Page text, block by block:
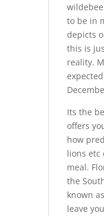
to be in
depicts
this is
reality.
Its the
offers
how
lions etc
meal.
the
known
leave